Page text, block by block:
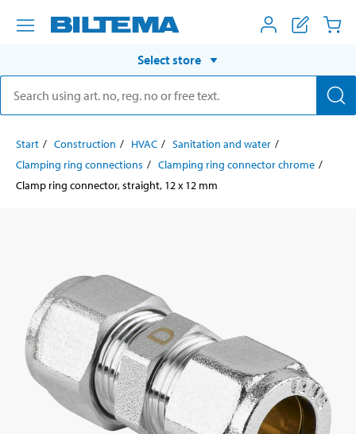
Select store
Start Construction HVAC
Sanitation and water
Clamping ring connections
Clamping ring connector chrome
Clamp ring connector, straight, 12 x 12 mm